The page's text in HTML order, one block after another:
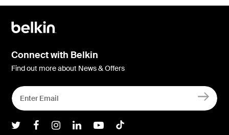
Connect with Belkin
Find out more about News & Offers
Belkin Twitter
Belkin Facebook
Belkin Instagram
Belkin LInkedIn
Belkin Youtube
Belkin TikTok